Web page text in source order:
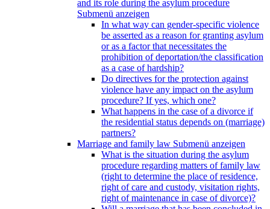
and its role during the asylum procedure
Submenü anzeigen
In what way can gender-specific violence
be asserted as a reason for granting asylum
or as a factor that necessitates the
prohibition of deportation/the classification
as a case of hardship?
Do directives for the protection against
violence have any impact on the asylum
procedure? If yes, which one?
What happens in the case of a divorce if
the residential status depends on (marriage)
partners?
Marriage and family law Submenü anzeigen
What is the situation during the asylum
procedure regarding matters of family law
(right to determine the place of residence,
right of care and custody, visitation rights,
right of maintenance in case of divorce)?